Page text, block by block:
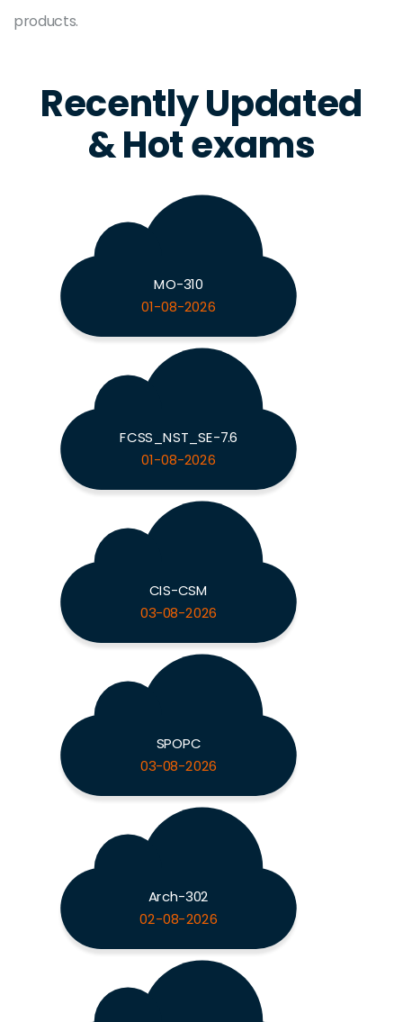
products.
Recently Updated
& Hot exams
MO-310
01-08-2026
FCSS_NST_SE-7.6
01-08-2026
CIS-CSM
03-08-2026
SPOPC
03-08-2026
Arch-302
02-08-2026